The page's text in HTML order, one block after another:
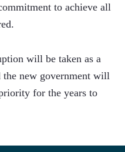
to achieve all
will be taken as a
the new government will
for the years to